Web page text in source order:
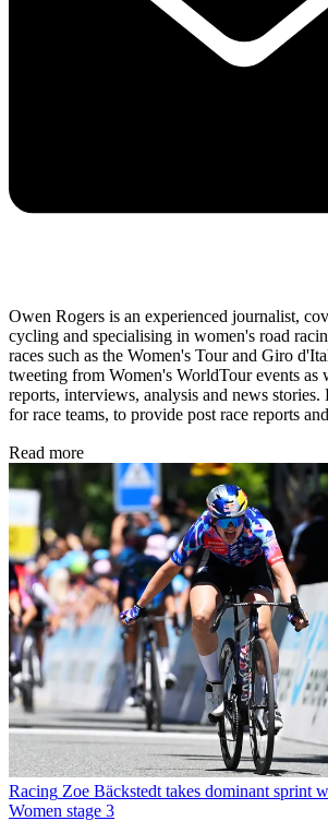
Owen Rogers is an experienced journalist,
cycling and specialising in women's road
races such as the Women's Tour and Giro
tweeting from Women's WorldTour events as
reports, interviews, analysis and news stories.
for race teams, to provide post race reports
Read more
Racing Zoe Bäckstedt takes dominant sprint
Women stage 3